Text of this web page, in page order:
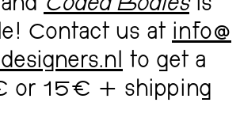
Coded Bodiesis
Contact us at
info@
to get a
or 15€ + shipping